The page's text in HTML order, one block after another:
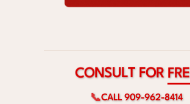
CONSULT FOR FRE
📞CALL 909-962-8414